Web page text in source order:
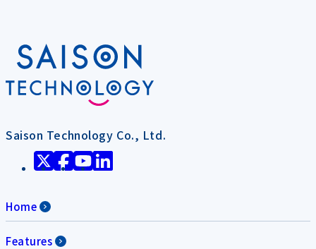
Saison Technology Co., Ltd.
Home
Features